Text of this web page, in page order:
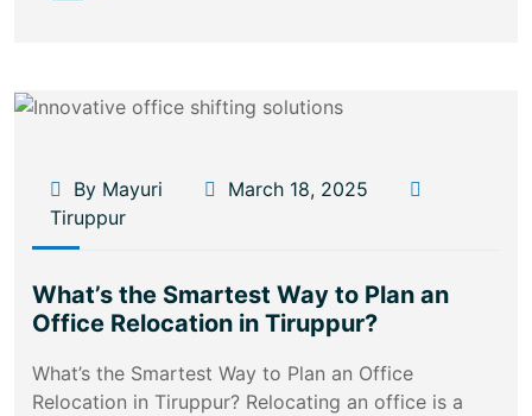
By Mayuri
March 18, 2025
Tiruppur
What’s the Smartest Way to Plan an
Office Relocation in Tiruppur?
What’s the Smartest Way to Plan an Office
Relocation in Tiruppur? Relocating an office is a